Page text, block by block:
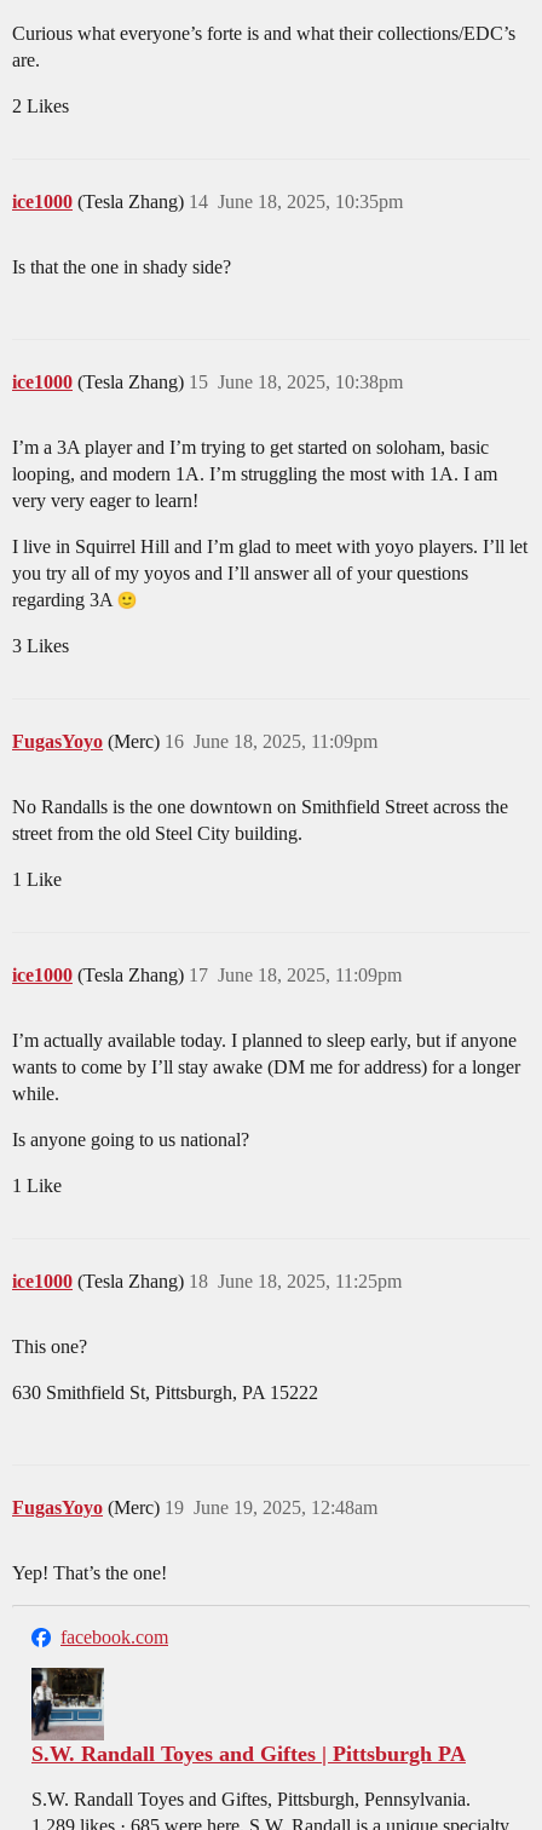
Curious what everyone’s forte is and what their collections/EDC’s
are.
2 Likes
ice1000 (Tesla Zhang) June 18, 2025, 10:35pm
14
Is that the one in shady side?
ice1000 (Tesla Zhang) June 18, 2025, 10:38pm
15
I’m a 3A player and I’m trying to get started on soloham, basic
looping, and modern 1A. I’m struggling the most with 1A. I am
very very eager to learn!
I live in Squirrel Hill and I’m glad to meet with yoyo players. I’ll let
you try all of my yoyos and I’ll answer all of your questions
regarding 3A
3 Likes
FugasYoyo (Merc) June 18, 2025, 11:09pm
16
No Randalls is the one downtown on Smithfield Street across the
street from the old Steel City building.
1 Like
ice1000 (Tesla Zhang) June 18, 2025, 11:09pm
17
I’m actually available today. I planned to sleep early, but if anyone
wants to come by I’ll stay awake (DM me for address) for a longer
while.
Is anyone going to us national?
1 Like
ice1000 (Tesla Zhang) June 18, 2025, 11:25pm
18
This one?
630 Smithfield St, Pittsburgh, PA 15222
FugasYoyo (Merc) June 19, 2025, 12:48am
19
Yep! That’s the one!
facebook.com
S.W. Randall Toyes and Giftes | Pittsburgh PA
S.W. Randall Toyes and Giftes, Pittsburgh, Pennsylvania.